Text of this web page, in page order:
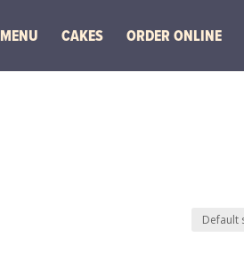
MENU CAKES ORDER ONLINE